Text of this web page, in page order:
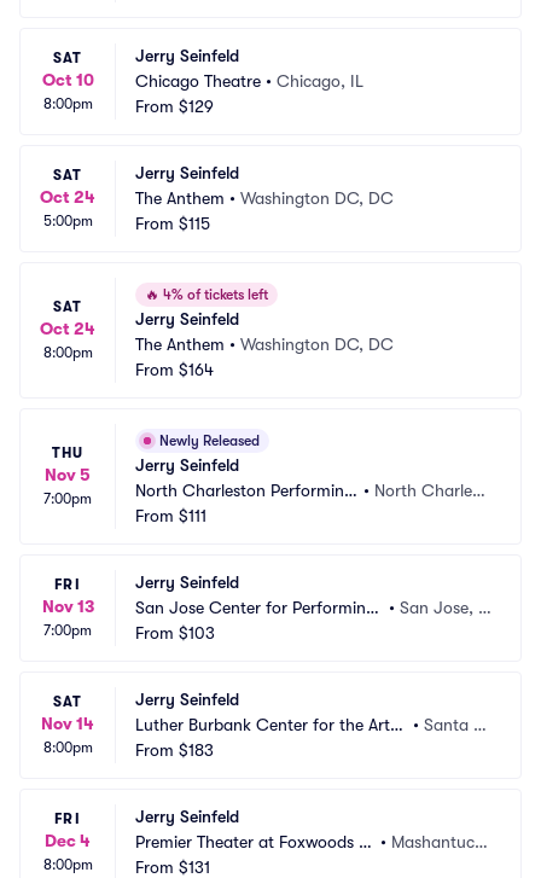
SAT
Oct 10
8:00pm
Jerry Seinfeld
Chicago Theatre • Chicago, IL
From $129
SAT
Oct 24
5:00pm
Jerry Seinfeld
The Anthem • Washington DC, DC
From $115
SAT
Oct 24
8:00pm
🔥 4% of tickets left
Jerry Seinfeld
The Anthem • Washington DC, DC
From $164
THU
Nov 5
7:00pm
Newly Released
Jerry Seinfeld
North Charleston Performing
Arts Center
• North Charlest
From $111
FRI
Nov 13
7:00pm
Jerry Seinfeld
San Jose Center for Performing
Arts
• San Jose, C
From $103
SAT
Nov 14
8:00pm
Jerry Seinfeld
Luther Burbank Center for the Arts
- Ruth Finley Person Theater
•Santa R
From $183
FRI
Dec 4
8:00pm
Jerry Seinfeld
Premier Theater at Foxwoods R
esort Casino
• Mashantucke
From $131